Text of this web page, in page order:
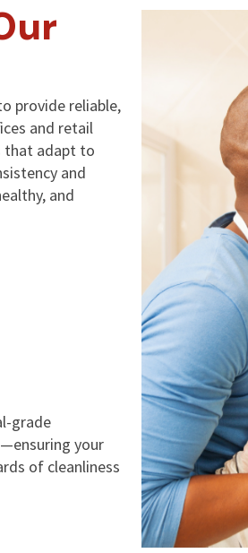
provide reliable,
and retail
that adapt to
and
and
grade
your
of cleanliness